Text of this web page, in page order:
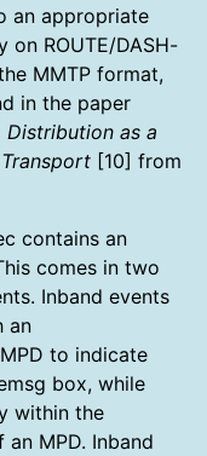
an appropriate
on ROUTE/DASH-
MMTP format,
in the paper
Distribution as a
[10] from
contains an
comes in two
Inband events
an
to indicate
box, while
within the
MPD. Inband